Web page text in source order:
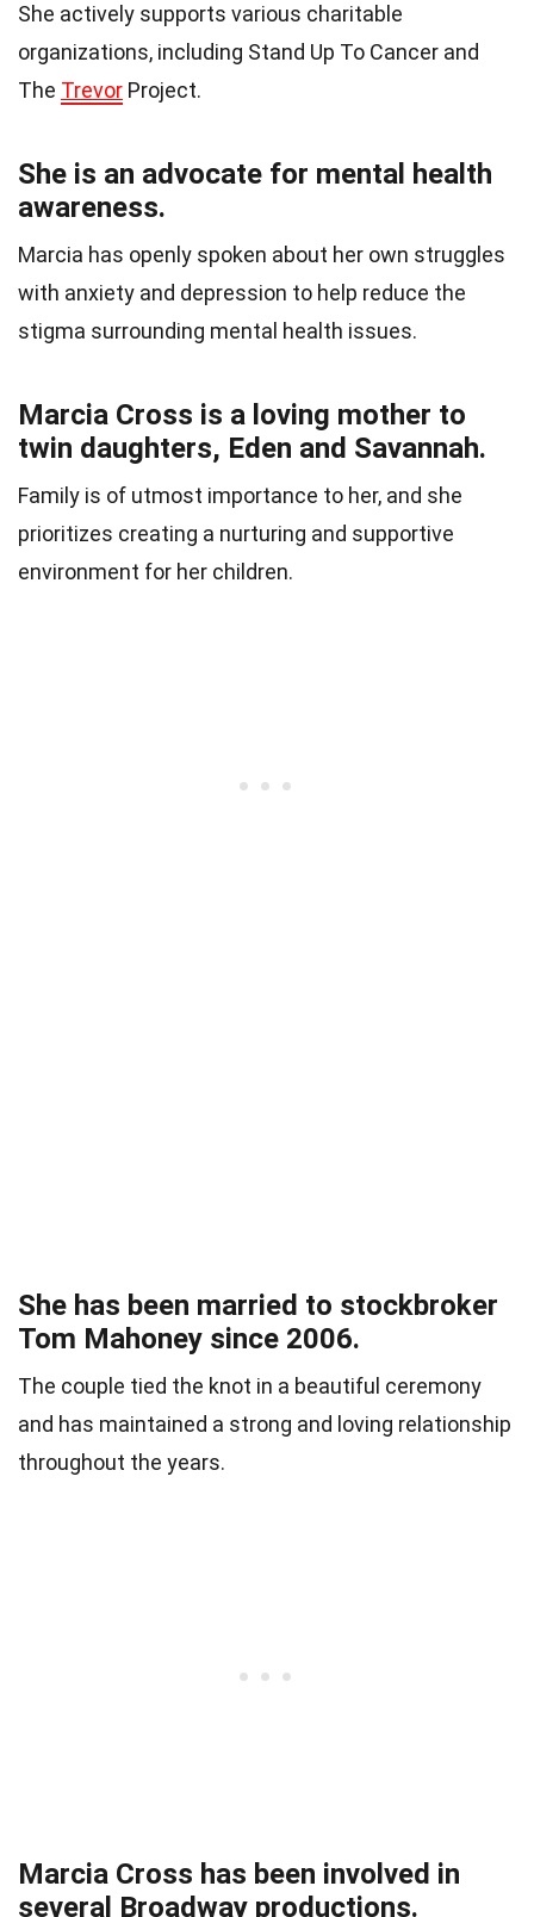
She actively supports various charitable
organizations, including Stand Up To Cancer and
The Trevor Project.
She is an advocate for mental health
awareness.
Marcia has openly spoken about her own struggles
with anxiety and depression to help reduce the
stigma surrounding mental health issues.
Marcia Cross is a loving mother to
twin daughters, Eden and Savannah.
Family is of utmost importance to her, and she
prioritizes creating a nurturing and supportive
environment for her children.
She has been married to stockbroker
Tom Mahoney since 2006.
The couple tied the knot in a beautiful ceremony
and has maintained a strong and loving relationship
throughout the years.
Marcia Cross has been involved in
several Broadway productions.